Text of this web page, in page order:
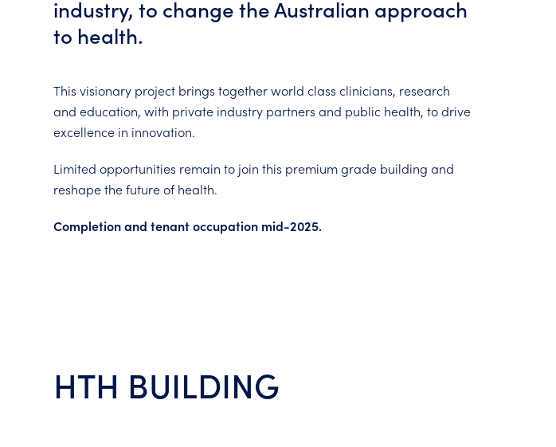
industry, to change the Australian approach
to health.
This visionary project brings together world class clinicians, research
and education, with private industry partners and public health, to drive
excellence in innovation.
Limited opportunities remain to join this premium grade building and
reshape the future of health.
Completion and tenant occupation mid-2025.
HTH BUILDING